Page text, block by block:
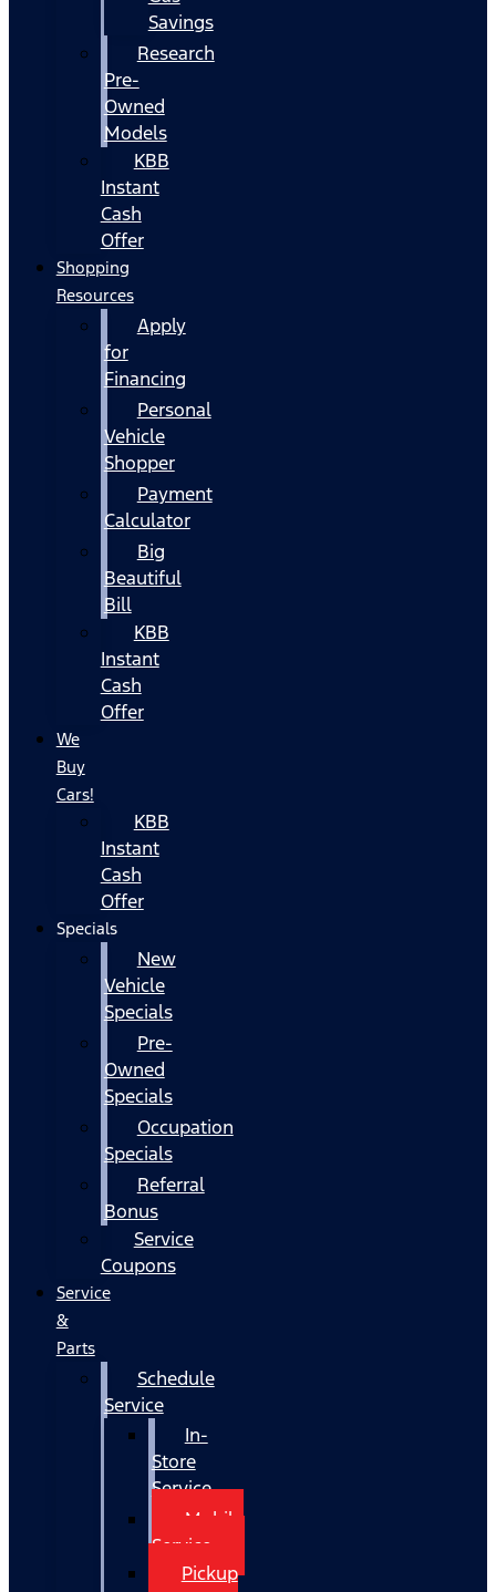
Savings
Research
Pre-
Owned
Models
KBB
Instant
Cash
Offer
Shopping
Resources
Apply
for
Financing
Personal
Vehicle
Shopper
Payment
Calculator
Big
Beautiful
Bill
KBB
Instant
Cash
Offer
We
Buy
Cars!
KBB
Instant
Cash
Offer
Specials
New
Vehicle
Specials
Pre-
Owned
Specials
Occupation
Specials
Referral
Bonus
Service
Coupons
Service
&
Parts
Schedule
Service
In-
Store
Service
Mobile
Service
Pickup